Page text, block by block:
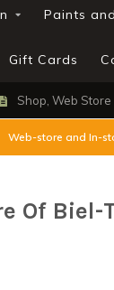
Paints
Gift Cards
Shop, Web Store
Web-store and In-
Of Biel-